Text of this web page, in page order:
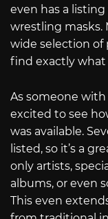
even has a
wrestling masks.
wide selection of
find exactly
As someone
excited to see
was available.
listed, so it’s a
only artists,
albums, or even
This even